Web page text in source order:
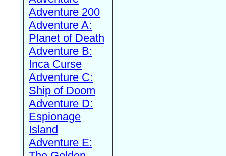
Adventure 200
Adventure A:
Planet of Death
Adventure B:
Inca Curse
Adventure C:
Ship of Doom
Adventure D:
Espionage
Island
Adventure E: